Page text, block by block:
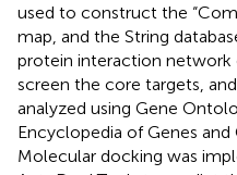
used to construct the
map, and the String
protein interaction network
screen the core targets,
analyzed using Gene
Encyclopedia of Genes and
Molecular docking was